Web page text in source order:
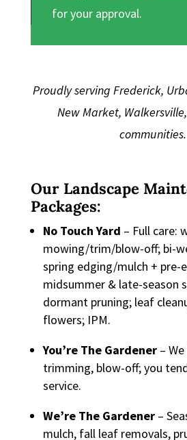
for your approval.
Proudly serving Frederick,
New Market,
communities.
Our Landscape
Packages:
No Touch Yard – Full care:
mowing/trim/blow-off; bi-
spring edging/mulch + pre-
midsummer & late-season
dormant pruning; leaf
flowers; IPM.
You’re The Gardener– We
trimming, blow-off; you
service.
We’re The Gardener–
mulch, fall leaf removals,